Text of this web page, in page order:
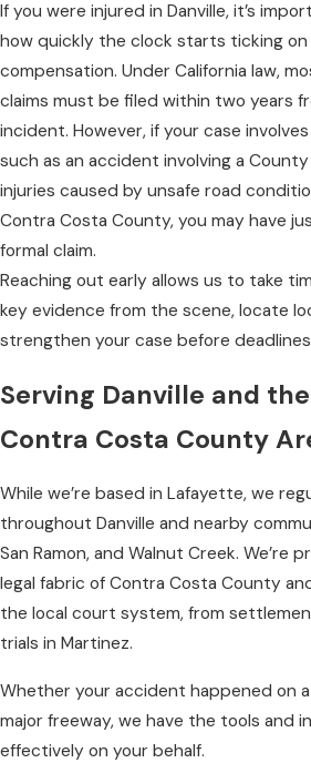
If you were injured in Danville, it’s
how quickly the clock starts ticking
compensation. Under California law,
claims must be filed within two years
incident. However, if your case
such as an accident involving a
injuries caused by unsafe road
Contra Costa County, you may have
formal claim.
Reaching out early allows us to take
key evidence from the scene, locate
strengthen your case before
Serving Danville and
Contra Costa County
While we’re based in Lafayette, we
throughout Danville and nearby
San Ramon, and Walnut Creek. We’re
legal fabric of Contra Costa County
the local court system, from
trials in Martinez.
Whether your accident happened on
major freeway, we have the tools and
effectively on your behalf.